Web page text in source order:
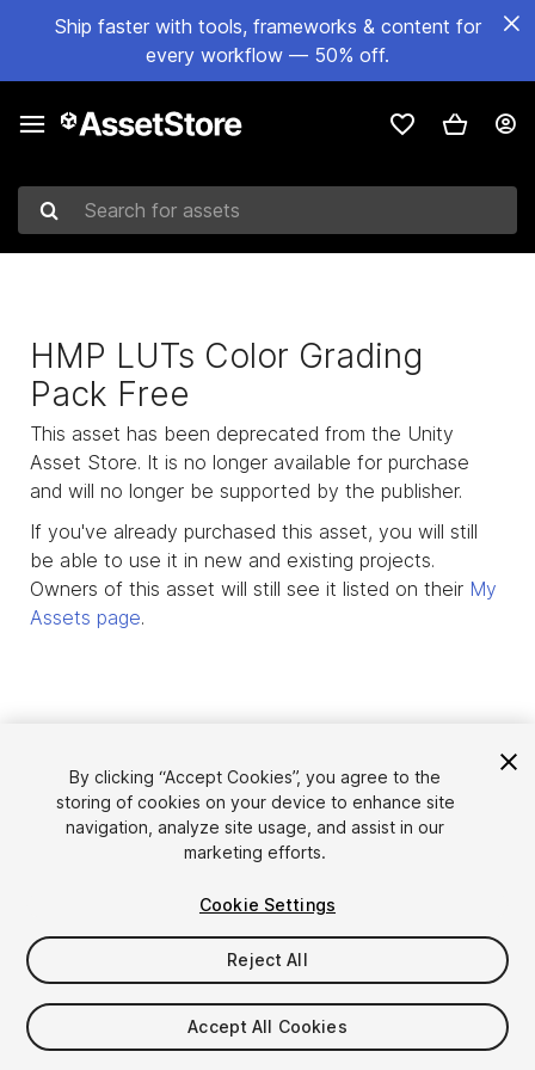
Ship faster with tools, frameworks & content for
every workflow — 50% off.
Search for assets
HMP LUTs Color Grading
Pack Free
This asset has been deprecated from the Unity
Asset Store. It is no longer available for purchase
and will no longer be supported by the publisher.
If you've already purchased this asset, you will still
be able to use it in new and existing projects.
Owners of this asset will still see it listed on their My
Assets page.
English
简体中文
한국어
日本語
Sell Assets
Submission Guidelines
Asset Store Tools
Publisher Login
By clicking “Accept Cookies”, you agree to the
storing of cookies on your device to enhance site
navigation, analyze site usage, and assist in our
marketing efforts.
Cookie Settings
Reject All
Accept All Cookies